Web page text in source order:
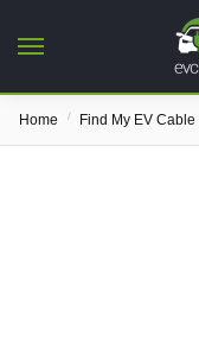
Home / Find My EV Cable